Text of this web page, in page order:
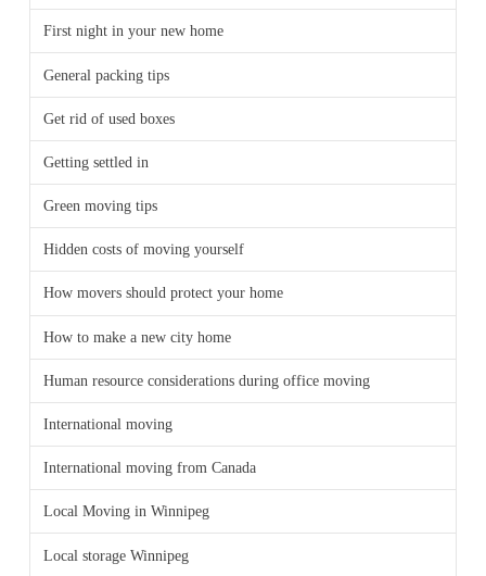
First night in your new home
General packing tips
Get rid of used boxes
Getting settled in
Green moving tips
Hidden costs of moving yourself
How movers should protect your home
How to make a new city home
Human resource considerations during office moving
International moving
International moving from Canada
Local Moving in Winnipeg
Local storage Winnipeg